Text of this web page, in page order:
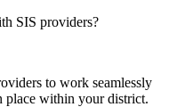
SIS providers?
to work seamlessly
place within your district.